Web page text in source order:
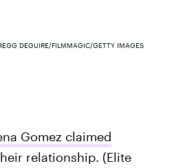
DEGUIRE/FILMMAGIC/GETTY IMAGES
Gomez claimed
relationship. (Elite